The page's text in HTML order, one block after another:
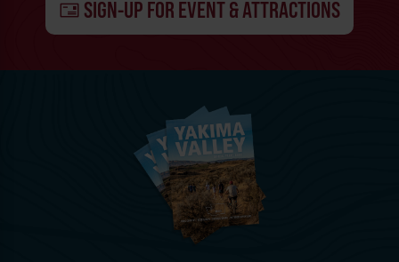
SIGN-UP FOR EVENT & ATTRACTIONS